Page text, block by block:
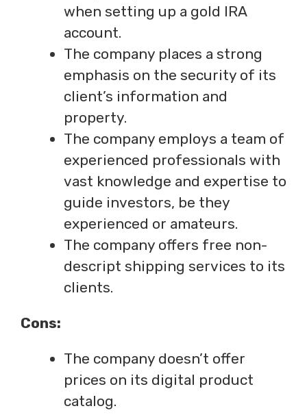
when setting up a gold IRA
account.
The company places a strong
emphasis on the security of its
client’s information and
property.
The company employs a team of
experienced professionals with
vast knowledge and expertise to
guide investors, be they
experienced or amateurs.
The company offers free non-
descript shipping services to its
clients.
Cons:
The company doesn’t offer
prices on its digital product
catalog.